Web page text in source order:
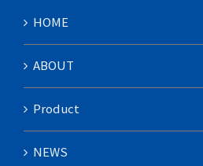
HOME
ABOUT
Product
NEWS